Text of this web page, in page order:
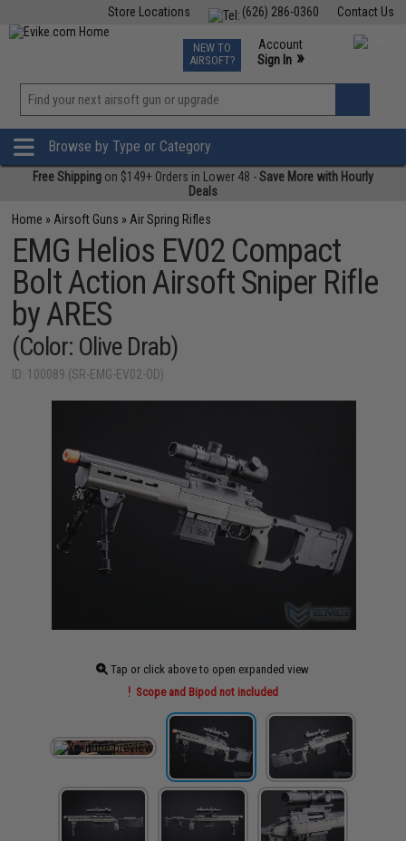
Contact Us
(626) 286-0360
Store Locations
TCG Events
Phone Support M-F 7am-5pm PST
NEW TO
AIRSOFT?
Account
Sign In »
»
Browse by Type or Category
Free Shipping on $149+ Orders in Lower 48 -Save More with Hourly
Deals
Home » Airsoft Guns » Air Spring Rifles
EMG Helios EV02 Compact
Bolt Action Airsoft Sniper Rifle
by ARES
(Color: Olive Drab)
ID: 100089 (SR-EMG-EV02-OD)
Tap or click above to open expanded view
Scope and Bipod not included